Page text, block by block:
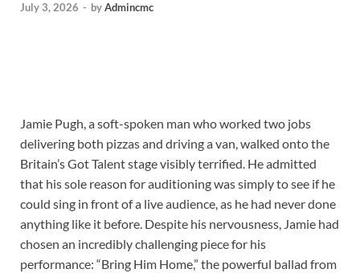
July 3, 2026 - byAdmincmc
Jamie Pugh, a soft-spoken man who worked two jobs
delivering both pizzas and driving a van, walked onto the
Britain’s Got Talent stage visibly terrified. He admitted
that his sole reason for auditioning was simply to see if he
could sing in front of a live audience, as he had never done
anything like it before. Despite his nervousness, Jamie had
chosen an incredibly challenging piece for his
performance: “Bring Him Home,” the powerful ballad from